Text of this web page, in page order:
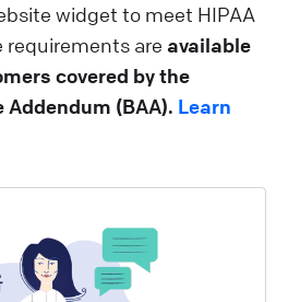
widget to meet HIPAA
requirements are available
covered by the
(BAA). Learn